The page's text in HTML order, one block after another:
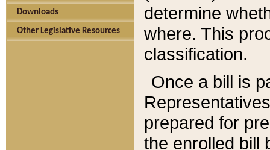
Downloads
Other Legislative Resources
determine
where. This
classification.
Once a bill is
prepared for
the enrolled bill